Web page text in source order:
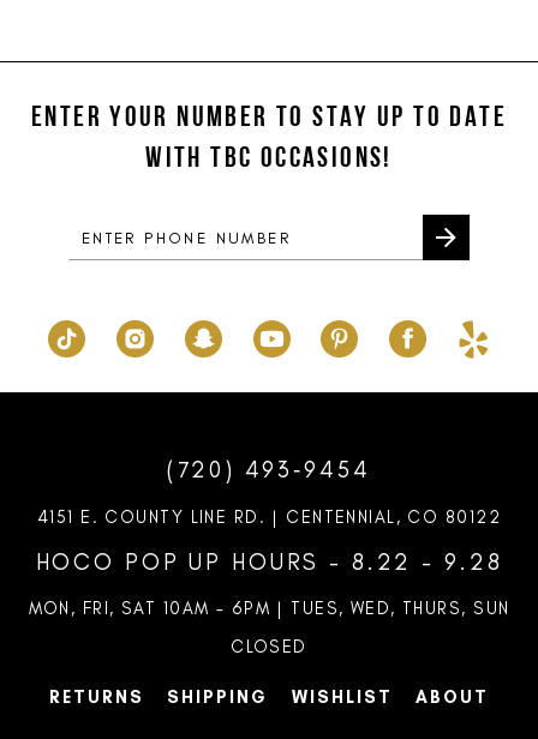
13
#8a15922a25
end
#6d5b34c3aa
end
ENTER YOUR NUMBER TO STAY UP TO DATE
WITH TBC OCCASIONS!
(720) 493‑9454
4151 E. COUNTY LINE RD. | CENTENNIAL, CO 80122
HOCO POP UP HOURS - 8.22 - 9.28
MON, FRI, SAT 10AM – 6PM | TUES, WED, THURS, SUN
CLOSED
RETURNS SHIPPING WISHLIST ABOUT